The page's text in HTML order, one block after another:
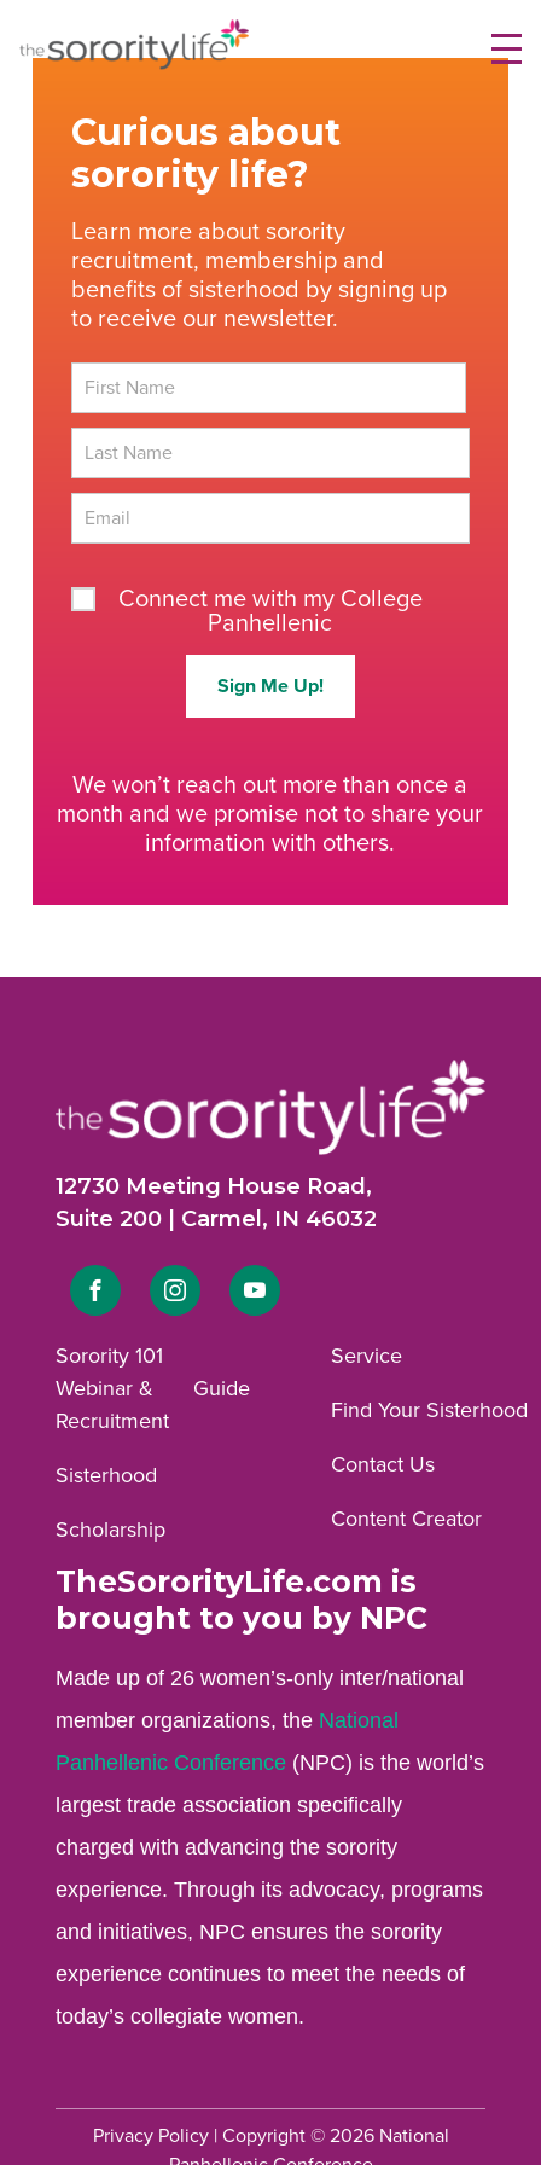
Curious about
sorority life?
Learn more about sorority
recruitment, membership and
benefits of sisterhood by signing up
to receive our newsletter.
Connect me with my College
Panhellenic
Sign Me Up!
We won’t reach out more than once a
month and we promise not to share your
information with others.
12730 Meeting House Road,
Suite 200 | Carmel, IN 46032
Link
Facebook
Link
Instagram
Link
Sorority 101
Webinar &
Recruitment
Guide
Sisterhood
Scholarship
Service
Find Your Sisterhood
Contact Us
Content Creator
TheSororityLife.com is
brought to you by NPC
Made up of 26 women’s-only inter/national
member organizations, the National
Panhellenic Conference (NPC) is the world’s
largest trade association specifically
charged with advancing the sorority
experience. Through its advocacy, programs
and initiatives, NPC ensures the sorority
experience continues to meet the needs of
today’s collegiate women.
Privacy Policy| Copyright © 2026 National